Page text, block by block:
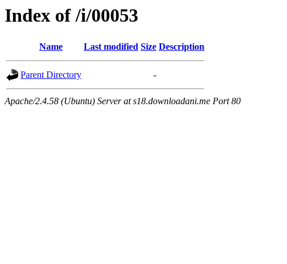
Index of /i/00053
Name Last modified Size Description
Parent Directory -
Apache/2.4.58 (Ubuntu) Server at s18.downloadani.me Port 80